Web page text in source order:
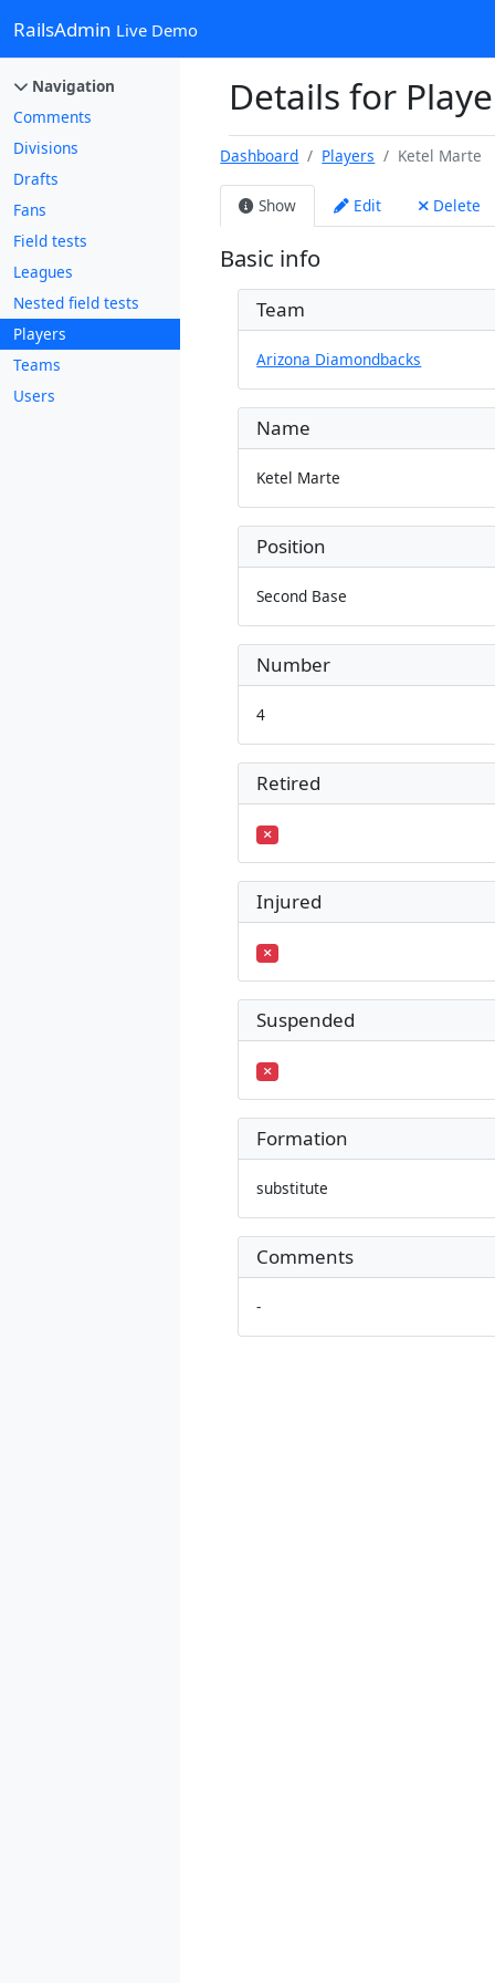
RailsAdmin Live Demo
Navigation
Comments
Divisions
Drafts
Fans
Field tests
Leagues
Nested field tests
Players
Teams
Users
Details for
Dashboard Players Ketel Marte
Show Edit Delete
Basic info
Team
Arizona Diamondbacks
Name
Ketel Marte
Position
Second Base
Number
4
Retired
Injured
Suspended
Formation
substitute
Comments
-